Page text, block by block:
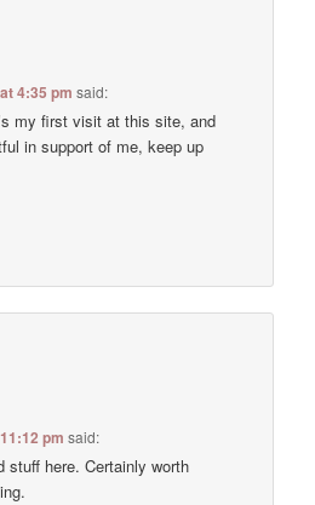
4:35 pm said:
my first visit at this site, and
in support of me, keep up
pm said:
stuff here. Certainly worth